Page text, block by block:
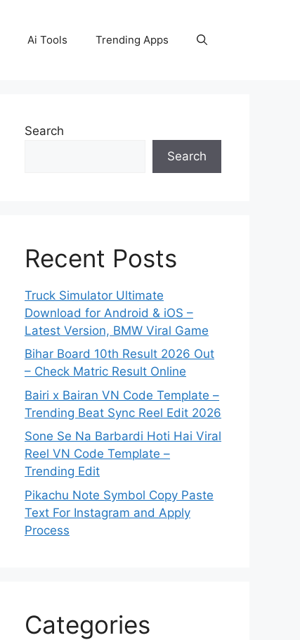
Ai Tools Trending Apps
Search
Search
Recent Posts
Truck Simulator Ultimate
Download for Android & iOS –
Latest Version, BMW Viral Game
Bihar Board 10th Result 2026 Out
– Check Matric Result Online
Bairi x Bairan VN Code Template –
Trending Beat Sync Reel Edit 2026
Sone Se Na Barbardi Hoti Hai Viral
Reel VN Code Template –
Trending Edit
Pikachu Note Symbol Copy Paste
Text For Instagram and Apply
Process
Categories